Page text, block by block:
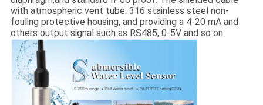
with atmospheric vent tube. 316 stainless steel non-
fouling protective housing, and providing a 4-20 mA and
others output signal such as RS485, 0-5V and so on.